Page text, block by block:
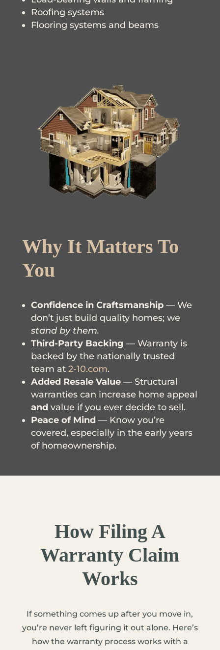
Roofing systems
Flooring systems and beams
Why It Matters To
You
Confidence in Craftsmanship — We
don’t just build quality homes; we
stand by them.
Third-Party Backing — Warranty is
backed by the nationally trusted
team at 2-10.com.
Added Resale Value — Structural
warranties can increase home appeal
and value if you ever decide to sell.
Peace of Mind — Know you’re
covered, especially in the early years
of homeownership.
How Filing A
Warranty Claim
Works
If something comes up after you move in,
you’re never left figuring it out alone. Here’s
how the warranty process works with a